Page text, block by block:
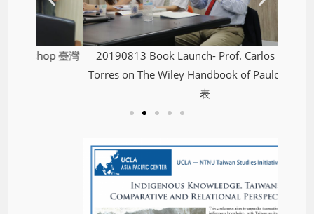
20190813 Book Launch- Prof. Carlos Alberto
Torres on The Wiley Handbook of Paulo Freire發